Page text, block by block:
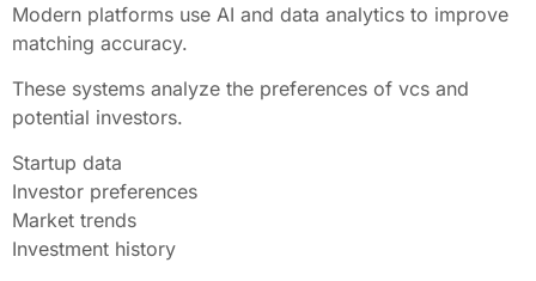
Modern platforms use AI and data analytics to improve
matching accuracy.
These systems analyze the preferences of vcs and
potential investors.
Startup data
Investor preferences
Market trends
Investment history